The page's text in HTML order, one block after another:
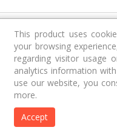
Boundary Road
This product uses
your browsing
regarding visitor usage
analytics information
use our website, you
more.
Accept